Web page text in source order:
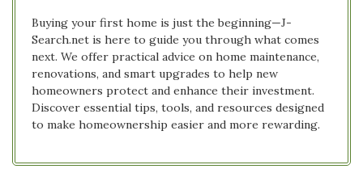
Buying your first home is just the beginning—J-
Search.net is here to guide you through what comes
next. We offer practical advice on home maintenance,
renovations, and smart upgrades to help new
homeowners protect and enhance their investment.
Discover essential tips, tools, and resources designed
to make homeownership easier and more rewarding.